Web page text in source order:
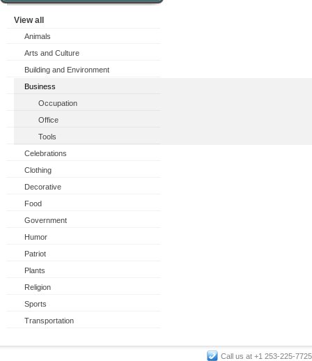
View all
Animals
Arts and Culture
Building and Environment
Business
Occupation
Office
Tools
Celebrations
Clothing
Decorative
Food
Government
Humor
Patriot
Plants
Religion
Sports
Transportation
Call us at +1 253-225-7725